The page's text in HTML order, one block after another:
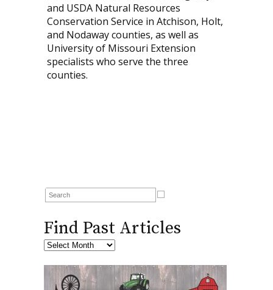
and USDA Natural Resources
Conservation Service in Atchison, Holt,
and Nodaway counties, as well as
University of Missouri Extension
specialists who serve the three
counties.
Find Past Articles